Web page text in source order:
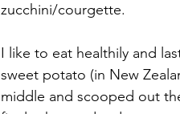
zucchini/courgette.
I like to eat healthily and
sweet potato (in New
middle and scooped out